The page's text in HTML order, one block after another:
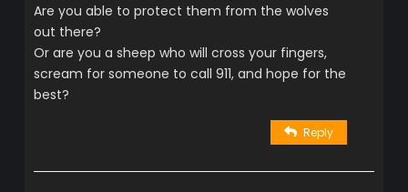
Are you able to protect them from the wolves
out there?
Or are you a sheep who will cross your fingers,
scream for someone to call 911, and hope for the
best?
Reply